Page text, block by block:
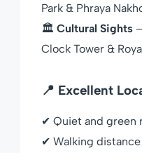
Park & Phraya
🏛 Cultural Sights
Clock Tower &
📍 Excellent
✔ Quiet and green
✔ Walking